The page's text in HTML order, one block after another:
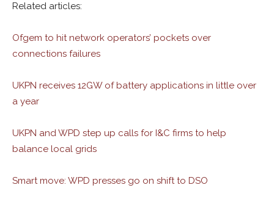
Related articles:
Ofgem to hit network operators’ pockets over
connections failures
UKPN receives 12GW of battery applications in little over
a year
UKPN and WPD step up calls for I&C firms to help
balance local grids
Smart move: WPD presses go on shift to DSO